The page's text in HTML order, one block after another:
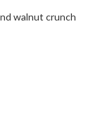
walnut crunch